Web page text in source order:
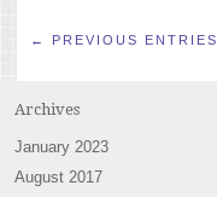
← PREVIOUS ENTRIES
Archives
January 2023
August 2017